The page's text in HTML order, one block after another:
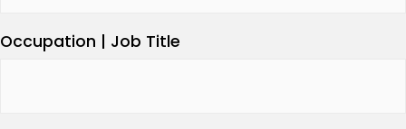
Occupation | Job Title